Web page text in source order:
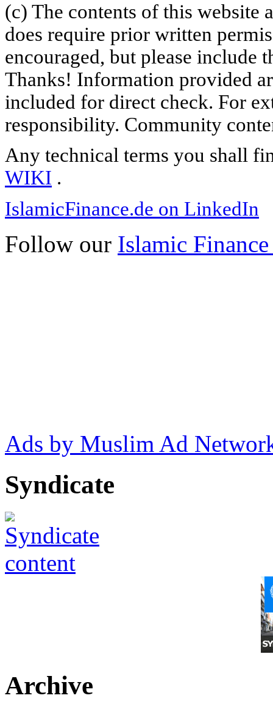
(c) The contents of this website
does require prior written
encouraged, but please include
Thanks! Information provided
included for direct check. For
responsibility. Community
Any technical terms you shall
WIKI .
IslamicFinance.de on LinkedIn
Follow our Islamic
Ads by Muslim Ad
Syndicate
Archive